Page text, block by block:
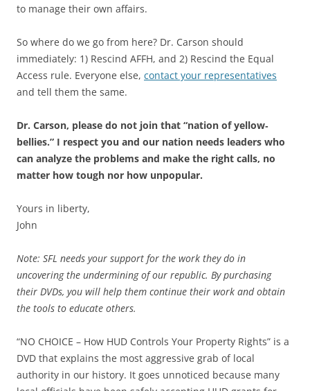
to manage their own affairs.
So where do we go from here? Dr. Carson should
immediately: 1) Rescind AFFH, and 2) Rescind the Equal
Access rule. Everyone else, contact your representatives
and tell them the same.
Dr. Carson, please do not join that “nation of yellow‐
bellies.” I respect you and our nation needs leaders who
can analyze the problems and make the right calls, no
matter how tough nor how unpopular.
Yours in liberty,
John
Note: SFL needs your support for the work they do in
uncovering the undermining of our republic. By purchasing
their DVDs, you will help them continue their work and obtain
the tools to educate others.
“NO CHOICE – How HUD Controls Your Property Rights” is a
DVD that explains the most aggressive grab of local
authority in our history. It goes unnoticed because many